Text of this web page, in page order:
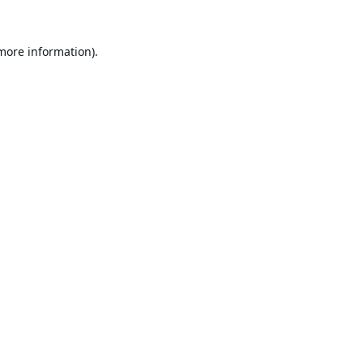
information).